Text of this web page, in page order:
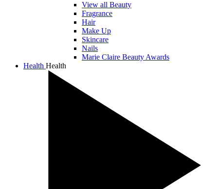
View all Beauty
Fragrance
Hair
Make Up
Skincare
Nails
Marie Claire Beauty Awards
Health Health